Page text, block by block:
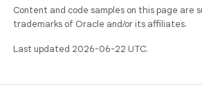
Content and code samples on this page are
trademarks of Oracle and/or its affiliates.
Last updated 2026-06-22 UTC.